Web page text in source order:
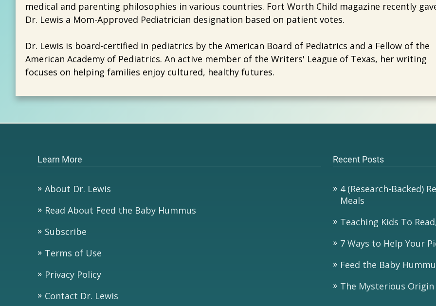
medical and parenting philosophies in various countries. Fort Worth Child magazine recently
Dr. Lewis a Mom-Approved Pediatrician designation based on patient votes.
Dr. Lewis is board-certified in pediatrics by the American Board of Pediatrics and a Fellow of the
American Academy of Pediatrics. An active member of the Writers' League of Texas, her writing
focuses on helping families enjoy cultured, healthy futures.
Learn More
About Dr. Lewis
Read About Feed the Baby Hummus
Subscribe
Terms of Use
Privacy Policy
Contact Dr. Lewis
Recent Posts
4 (Research-Backed)
Meals
Teaching Kids To
7 Ways to Help Your
Feed the Baby
The Mysterious